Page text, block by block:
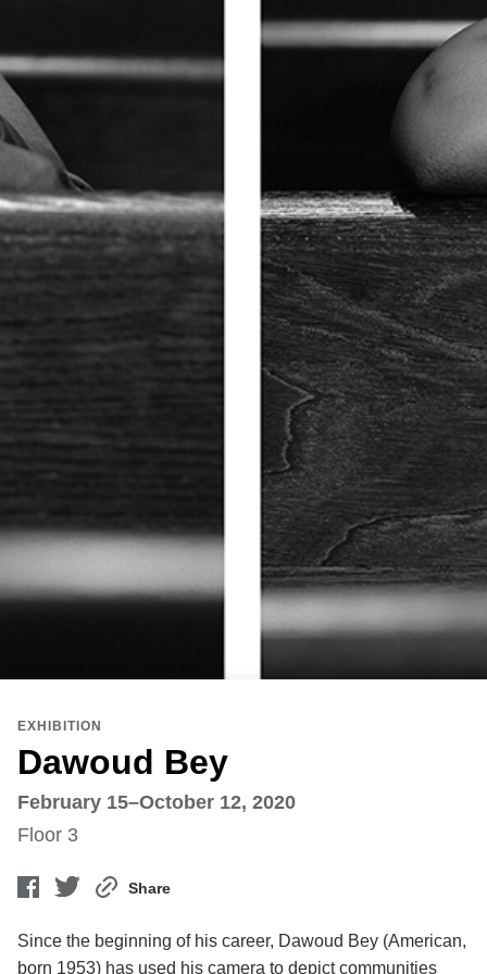
Dawoud Bey
EXHIBITION
February 15–October 12, 2020
Floor 3
Share
Since the beginning of his career, Dawoud Bey (American,
born 1953) has used his camera to depict communities